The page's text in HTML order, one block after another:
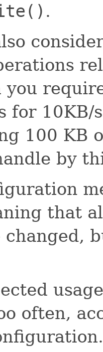
.
you
for
100 KB
by
that
often,